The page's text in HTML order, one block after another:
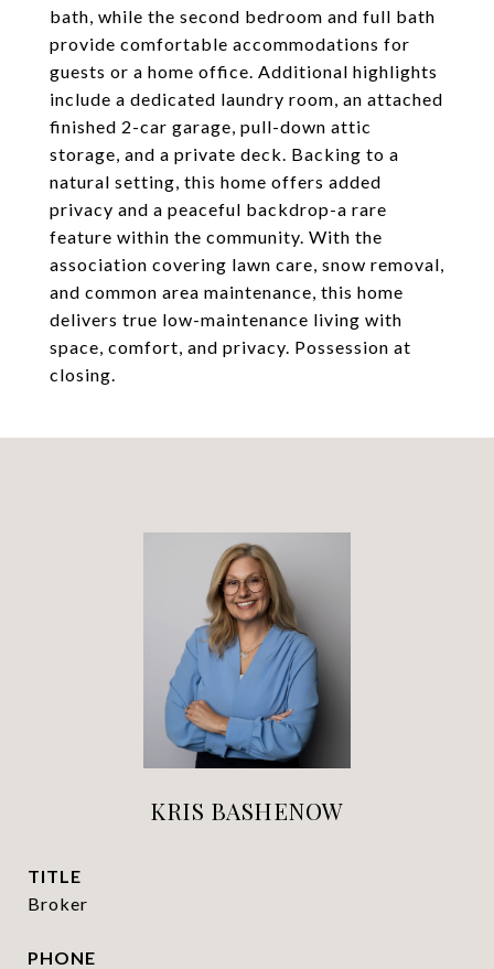
bath, while the second bedroom and full bath
provide comfortable accommodations for
guests or a home office. Additional highlights
include a dedicated laundry room, an attached
finished 2-car garage, pull-down attic
storage, and a private deck. Backing to a
natural setting, this home offers added
privacy and a peaceful backdrop-a rare
feature within the community. With the
association covering lawn care, snow removal,
and common area maintenance, this home
delivers true low-maintenance living with
space, comfort, and privacy. Possession at
closing.
KRIS BASHENOW
TITLE
Broker
PHONE